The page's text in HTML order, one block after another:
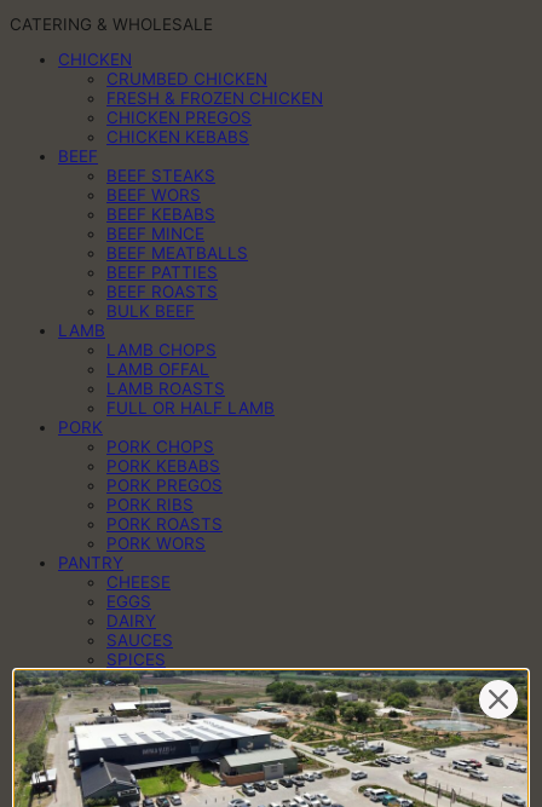
CATERING & WHOLESALE
CHICKEN
CRUMBED CHICKEN
FRESH & FROZEN CHICKEN
CHICKEN PREGOS
CHICKEN KEBABS
BEEF
BEEF STEAKS
BEEF WORS
BEEF KEBABS
BEEF MINCE
BEEF MEATBALLS
BEEF PATTIES
BEEF ROASTS
BULK BEEF
LAMB
LAMB CHOPS
LAMB OFFAL
LAMB ROASTS
FULL OR HALF LAMB
PORK
PORK CHOPS
PORK KEBABS
PORK PREGOS
PORK RIBS
PORK ROASTS
PORK WORS
PANTRY
CHEESE
EGGS
DAIRY
SAUCES
SPICES
HAMPERS
BRAAI PACKS
BILTONG & DROËWORS
SAUSAGES
BACON
COLD MEAT
CHEESE